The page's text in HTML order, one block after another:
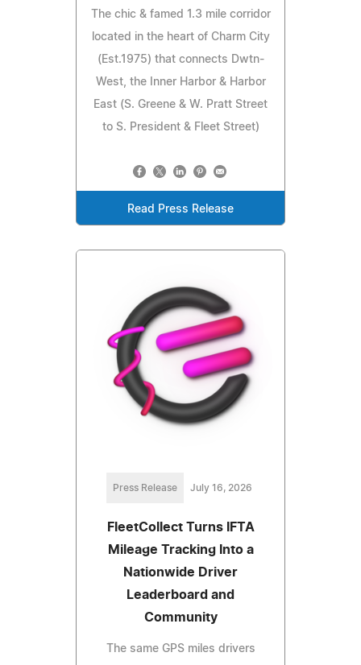
The chic & famed 1.3 mile corridor
located in the heart of Charm City
(Est.1975) that connects Dwtn-
West, the Inner Harbor & Harbor
East (S. Greene & W. Pratt Street
to S. President & Fleet Street)
Read Press Release
Press Release July 16, 2026
FleetCollect Turns IFTA
Mileage Tracking Into a
Nationwide Driver
Leaderboard and
Community
The same GPS miles drivers